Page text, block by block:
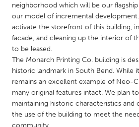
Glasgow
UNITED STATES
Ann Arbor, MI
Baltimore, MD
Boston, MA
Chicago, IL
Cleveland,
Detroit, MI
neighborhood which will be our
our model of incremental
activate the storefront of this building,
facade, and cleaning up the interior of
to be leased.
The Monarch Printing Co. building is
historic landmark in South Bend. While
remains an excellent example of Neo-
many original features intact. We plan
maintaining historic characteristics and
the use of the building to meet the
community.